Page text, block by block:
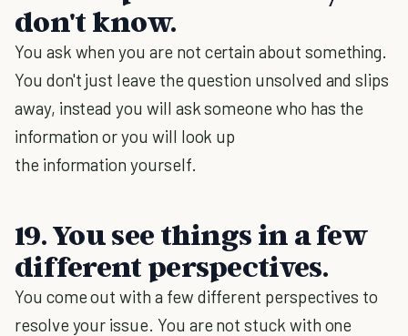
don't know.
You ask when you are not certain about something.
You don't just leave the question unsolved and slips
away, instead you will ask someone who has the
information or you will look up
the information yourself.
19. You see things in a few
different perspectives.
You come out with a few different perspectives to
resolve your issue. You are not stuck with one